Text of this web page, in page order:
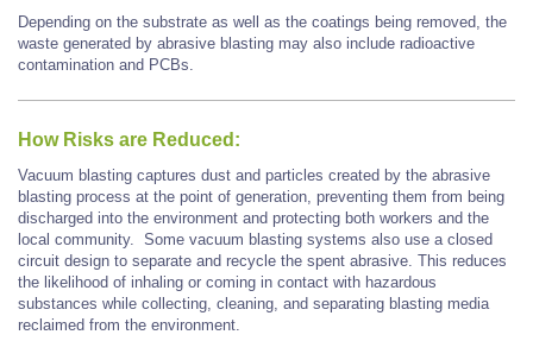
Depending on the substrate as well as the coatings being removed, the
waste generated by abrasive blasting may also include radioactive
contamination and PCBs.
How Risks are Reduced:
Vacuum blasting captures dust and particles created by the abrasive
blasting process at the point of generation, preventing them from being
discharged into the environment and protecting both workers and the
local community. Some vacuum blasting systems also use a closed
circuit design to separate and recycle the spent abrasive. This reduces
the likelihood of inhaling or coming in contact with hazardous
substances while collecting, cleaning, and separating blasting media
reclaimed from the environment.